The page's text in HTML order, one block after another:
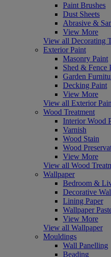
Paint Brushes
Dust Sheets
Abrasive &
View More
View all Decorating
Exterior Paint
Masonry Paint
Shed & Fence
Garden
Decking Paint
View More
View all Exterior
Wood Treatment
Interior Wood
Varnish
Wood Stain
Wood
View More
View all Wood
Wallpaper
Bedroom &
Decorative
Lining Paper
Wallpaper
View More
View all Wallpaper
Mouldings
Wall Panelling
Beading